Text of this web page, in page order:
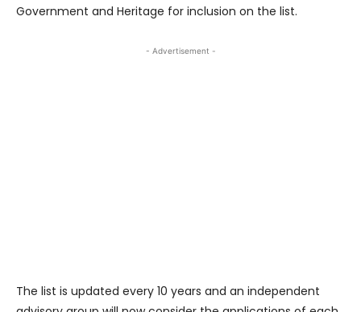
Government and Heritage for inclusion on the list.
- Advertisement -
The list is updated every 10 years and an independent